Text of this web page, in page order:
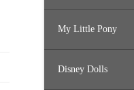
My Little Pony
Disney Dolls